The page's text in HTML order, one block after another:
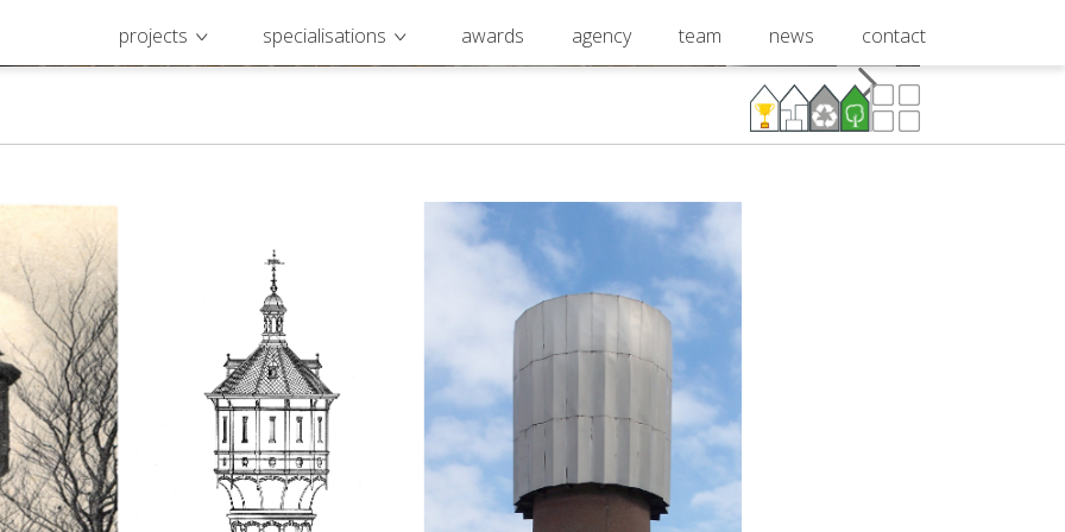
projects specialisations awards agency team news contact